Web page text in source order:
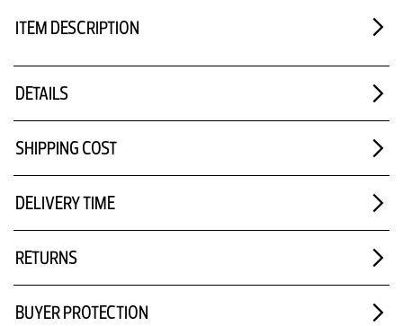
ITEM DESCRIPTION
DETAILS
SHIPPING COST
DELIVERY TIME
RETURNS
BUYER PROTECTION